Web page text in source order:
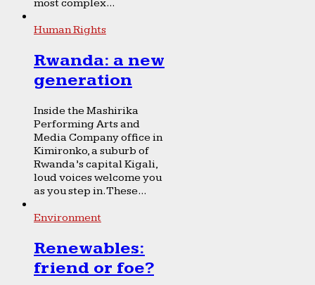
most complex...
Human Rights
Rwanda: a new
generation
Inside the Mashirika
Performing Arts and
Media Company office in
Kimironko, a suburb of
Rwanda’s capital Kigali,
loud voices welcome you
as you step in. These...
Environment
Renewables:
friend or foe?